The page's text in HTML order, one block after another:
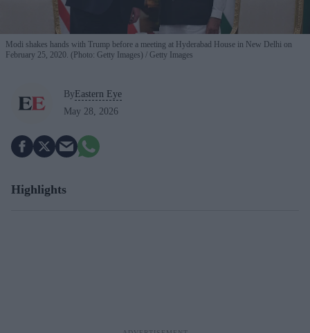
Modi shakes hands with Trump before a meeting at Hyderabad House in New Delhi on
February 25, 2020. (Photo: Getty Images)
Getty Images
By Eastern Eye
May 28, 2026
Highlights